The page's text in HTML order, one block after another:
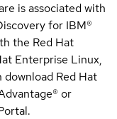
is associated with
for IBM®
the Red Hat
Enterprise Linux,
download Red Hat
or